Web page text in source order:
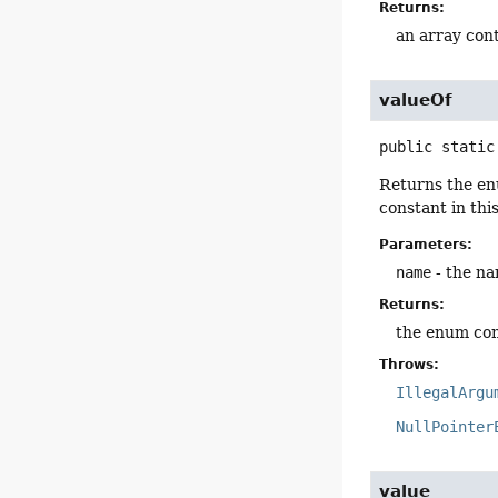
Returns:
an array
valueOf
public static
Returns the
constant in
Parameters:
name - the
Returns:
the enum
Throws:
value